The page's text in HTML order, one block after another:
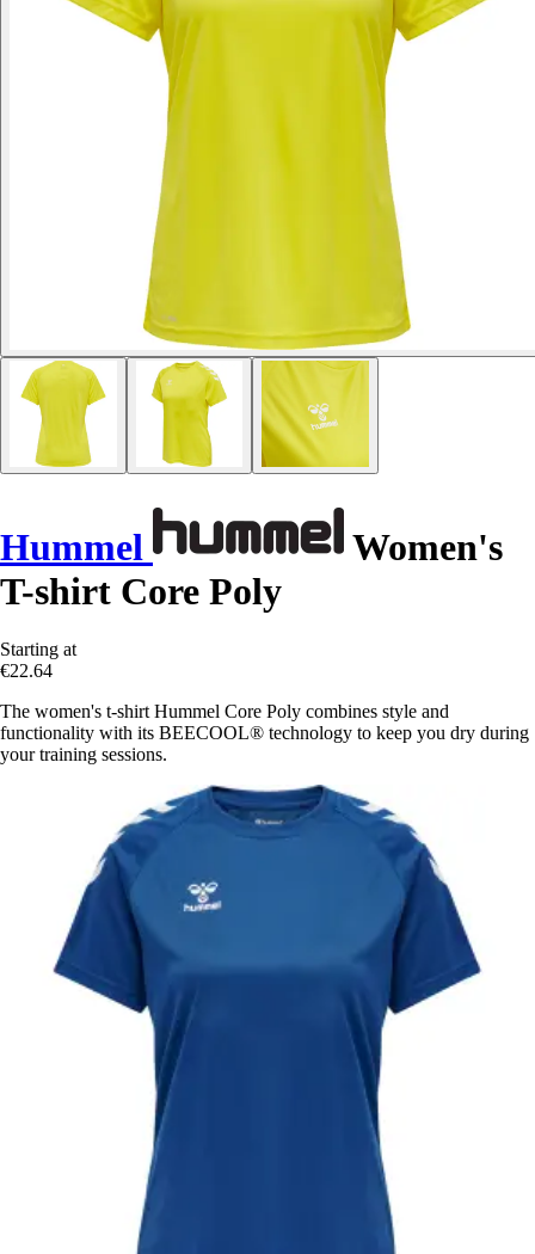
Hummel
Women's
T-shirt Core Poly
Starting at
€22.64
The women's t-shirt Hummel Core Poly combines style and
functionality with its BEECOOL® technology to keep you dry during
your training sessions.